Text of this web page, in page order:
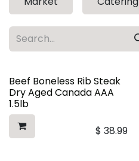
Beef Boneless Rib Steak
Dry Aged Canada AAA
1.5lb
$ 38.99